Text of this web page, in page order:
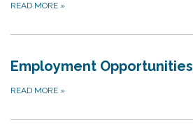
READ MORE »
Employment Opportunities
READ MORE »